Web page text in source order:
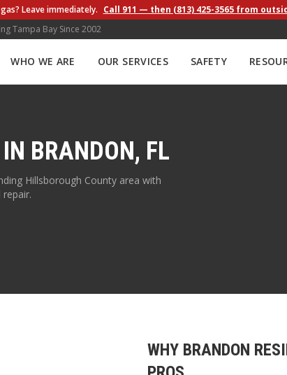
Leave immediately. Call 911 — then (813) 425-3565 from
Tampa Bay Since 2002
WHO WE ARE OUR SERVICES SAFETY
BRANDON, FL
Hillsborough County area with
WHY BRANDON